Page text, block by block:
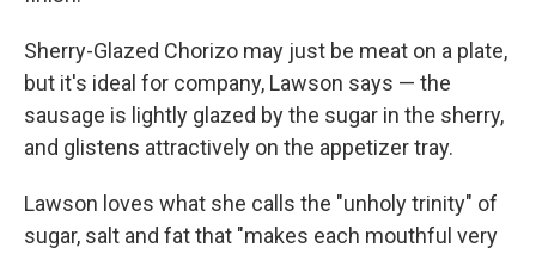
Sherry-Glazed Chorizo may just be meat on a plate,
but it's ideal for company, Lawson says — the
sausage is lightly glazed by the sugar in the sherry,
and glistens attractively on the appetizer tray.
Lawson loves what she calls the "unholy trinity" of
sugar, salt and fat that "makes each mouthful very